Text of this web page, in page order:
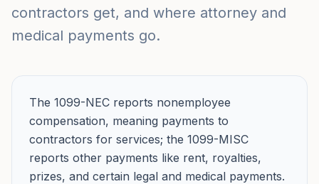
contractors get, and where attorney and
medical payments go.
The 1099-NEC reports nonemployee
compensation, meaning payments to
contractors for services; the 1099-MISC
reports other payments like rent, royalties,
prizes, and certain legal and medical payments.